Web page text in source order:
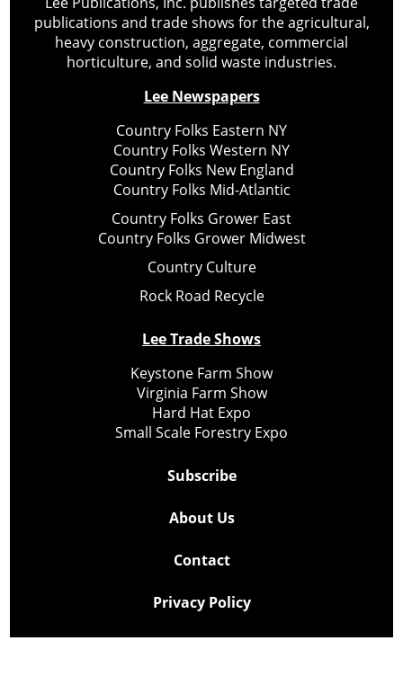
publications and trade shows for the agricultural,
heavy construction, aggregate, commercial
horticulture, and solid waste industries.
Lee Newspapers
Country Folks Eastern NY
Country Folks Western NY
Country Folks New England
Country Folks Mid-Atlantic
Country Folks Grower East
Country Folks Grower Midwest
Country Culture
Rock Road Recycle
Lee Trade Shows
Keystone Farm Show
Virginia Farm Show
Hard Hat Expo
Small Scale Forestry Expo
Subscribe
About Us
Contact
Privacy Policy